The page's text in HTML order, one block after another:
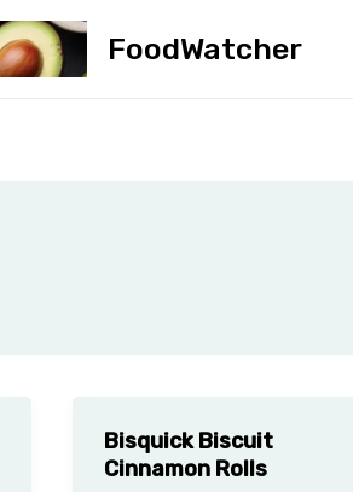
FoodWatcher
Bisquick Biscuit
Cinnamon Rolls